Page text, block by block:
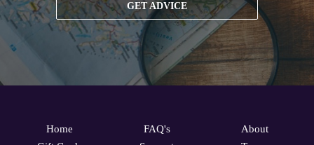
GET ADVICE
Home
FAQ's
About